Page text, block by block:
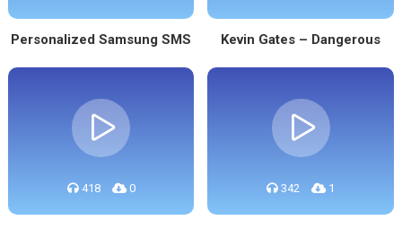
Personalized Samsung SMS Kevin Gates – Dangerous
418 0 342 1